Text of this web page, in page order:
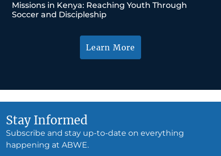
Missions in Kenya: Reaching Youth Through
Soccer and Discipleship
Learn More
Stay Informed
Subscribe and stay up-to-date on everything
happening at ABWE.